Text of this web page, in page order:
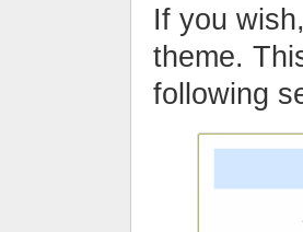
If you
theme.
following